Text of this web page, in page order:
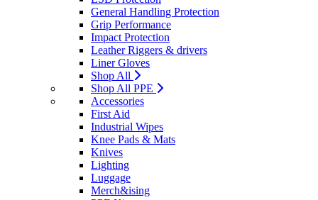
General Handling Protection
Grip Performance
Impact Protection
Leather Riggers & drivers
Liner Gloves
Shop All
Shop All PPE
Accessories
First Aid
Industrial Wipes
Knee Pads & Mats
Knives
Lighting
Luggage
Merch&ising